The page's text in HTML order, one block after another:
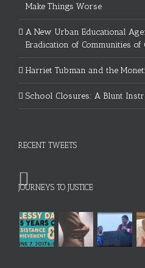
Make Things Worse
A New Urban Educational
Eradication of Communities
Harriet Tubman and the
School Closures: A Blunt
RECENT TWEETS
JOURNEYS TO JUSTICE